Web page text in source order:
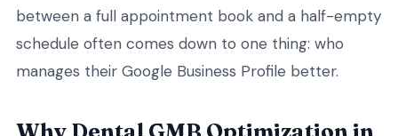
between a full appointment book and a half-empty
schedule often comes down to one thing: who
manages their Google Business Profile better.